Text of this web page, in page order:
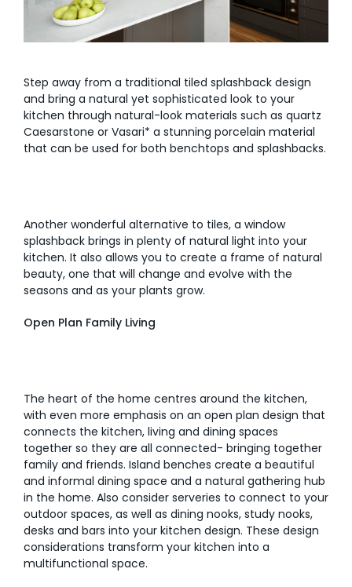
Step away from a traditional tiled splashback design
and bring a natural yet sophisticated look to your
kitchen through natural-look materials such as quartz
Caesarstone or Vasari* a stunning porcelain material
that can be used for both benchtops and splashbacks.
Another wonderful alternative to tiles, a window
splashback brings in plenty of natural light into your
kitchen. It also allows you to create a frame of natural
beauty, one that will change and evolve with the
seasons and as your plants grow.
Open Plan Family Living
The heart of the home centres around the kitchen,
with even more emphasis on an open plan design that
connects the kitchen, living and dining spaces
together so they are all connected- bringing together
family and friends. Island benches create a beautiful
and informal dining space and a natural gathering hub
in the home. Also consider serveries to connect to your
outdoor spaces, as well as dining nooks, study nooks,
desks and bars into your kitchen design. These design
considerations transform your kitchen into a
multifunctional space.